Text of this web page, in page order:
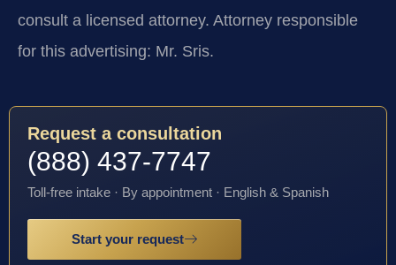
consult a licensed attorney. Attorney responsible
for this advertising: Mr. Sris.
Request a consultation
(888) 437-7747
Toll-free intake · By appointment · English & Spanish
Start your request